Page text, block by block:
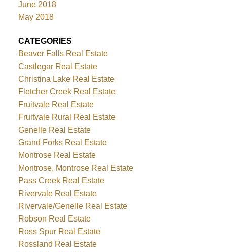
June 2018
May 2018
CATEGORIES
Beaver Falls Real Estate
Castlegar Real Estate
Christina Lake Real Estate
Fletcher Creek Real Estate
Fruitvale Real Estate
Fruitvale Rural Real Estate
Genelle Real Estate
Grand Forks Real Estate
Montrose Real Estate
Montrose, Montrose Real Estate
Pass Creek Real Estate
Rivervale Real Estate
Rivervale/Genelle Real Estate
Robson Real Estate
Ross Spur Real Estate
Rossland Real Estate